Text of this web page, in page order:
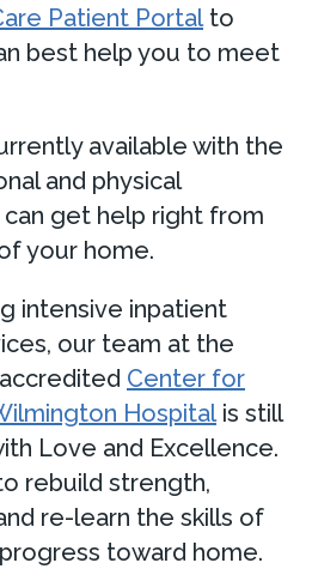
Patient Portalto
best help you to meet
available with the
and physical
get help right from
your home.
intensive inpatient
our team at the
Center for
Hospitalis still
Love and Excellence.
rebuild strength,
re-learn the skills of
toward home.